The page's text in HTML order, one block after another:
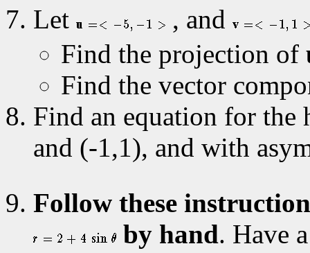
Let
, and
Find the projection of
Find the vector
Find an equation for the
and (-1,1), and with
Follow these
by hand. Have